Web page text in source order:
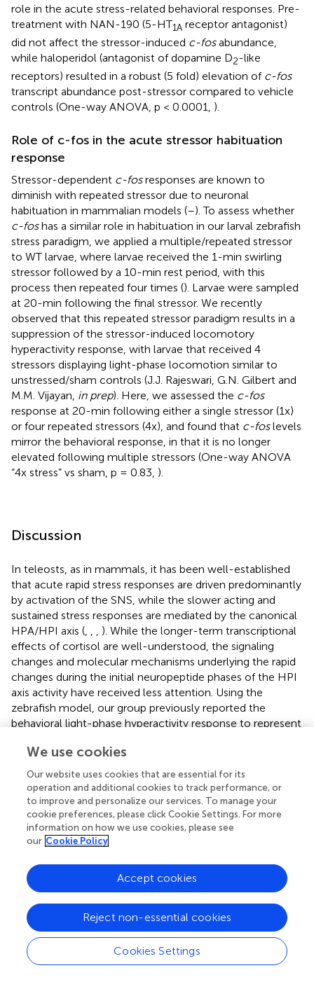
role in the acute stress-related behavioral responses. Pre-
treatment with NAN-190 (5-HT1A receptor antagonist)
did not affect the stressor-induced c-fosabundance,
while haloperidol (antagonist of dopamine D2-like
receptors) resulted in a robust (5 fold) elevation of c-fos
transcript abundance post-stressor compared to vehicle
controls (One-way ANOVA, p < 0.0001, ).
Role of c-fos in the acute stressor habituation
response
Stressor-dependent c-fosresponses are known to
diminish with repeated stressor due to neuronal
habituation in mammalian models (–). To assess whether
c-foshas a similar role in habituation in our larval zebrafish
stress paradigm, we applied a multiple/repeated stressor
to WT larvae, where larvae received the 1-min swirling
stressor followed by a 10-min rest period, with this
process then repeated four times (). Larvae were sampled
at 20-min following the final stressor. We recently
observed that this repeated stressor paradigm results in a
suppression of the stressor-induced locomotory
hyperactivity response, with larvae that received 4
stressors displaying light-phase locomotion similar to
unstressed/sham controls (J.J. Rajeswari, G.N. Gilbert and
M.M. Vijayan, in prep). Here, we assessed the c-fos
response at 20-min following either a single stressor (1x)
or four repeated stressors (4x), and found that c-foslevels
mirror the behavioral response, in that it is no longer
elevated following multiple stressors (One-way ANOVA
“4x stress” vs sham, p = 0.83, ).
Discussion
In teleosts, as in mammals, it has been well-established
that acute rapid stress responses are driven predominantly
by activation of the SNS, while the slower acting and
sustained stress responses are mediated by the canonical
HPA/HPI axis (, , , ). While the longer-term transcriptional
effects of cortisol are well-understood, the signaling
changes and molecular mechanisms underlying the rapid
changes during the initial neuropeptide phases of the HPI
axis activity have received less attention. Using the
zebrafish model, our group previously reported the
behavioral light-phase hyperactivity response to represent
advantage of the ubiquitous Crhr1 knockout model (
whole-organism Ras-Mapk signaling inhibition to gain
insight into the intracellular signaling pathway utilized by
Crh-Crhr1 system in regulating the rapid stress-related
locomotor activity in zebrafish larvae. Our results reveal
that Crhr1 usage of the Ras-Mapk pathway as a central
mechanism regulating the acute stress-induced
hyperactivity in zebrafish larvae. Furthermore, Crhr1 has a
complementary but essential role in modulating the
epinephrine-mediated fight-or-flight response, but not
the c-fos response.
The Ras GTPase serves as a key linker of the canonical
three-tiered MAPK modules to cell-surface receptors
from several families, placing it in a position of
We use cookies
Our website uses cookies that are essential for its
operation and additional cookies to track performance, or
to improve and personalize our services. To manage your
cookie preferences, please click Cookie Settings. For more
information on how we use cookies, please see
our Cookie Policy
Cookies Settings
Reject non-essential cookies
Accept cookies